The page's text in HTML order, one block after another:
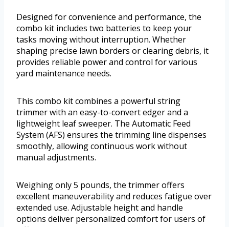
Designed for convenience and performance, the
combo kit includes two batteries to keep your
tasks moving without interruption. Whether
shaping precise lawn borders or clearing debris, it
provides reliable power and control for various
yard maintenance needs.
This combo kit combines a powerful string
trimmer with an easy-to-convert edger and a
lightweight leaf sweeper. The Automatic Feed
System (AFS) ensures the trimming line dispenses
smoothly, allowing continuous work without
manual adjustments.
Weighing only 5 pounds, the trimmer offers
excellent maneuverability and reduces fatigue over
extended use. Adjustable height and handle
options deliver personalized comfort for users of